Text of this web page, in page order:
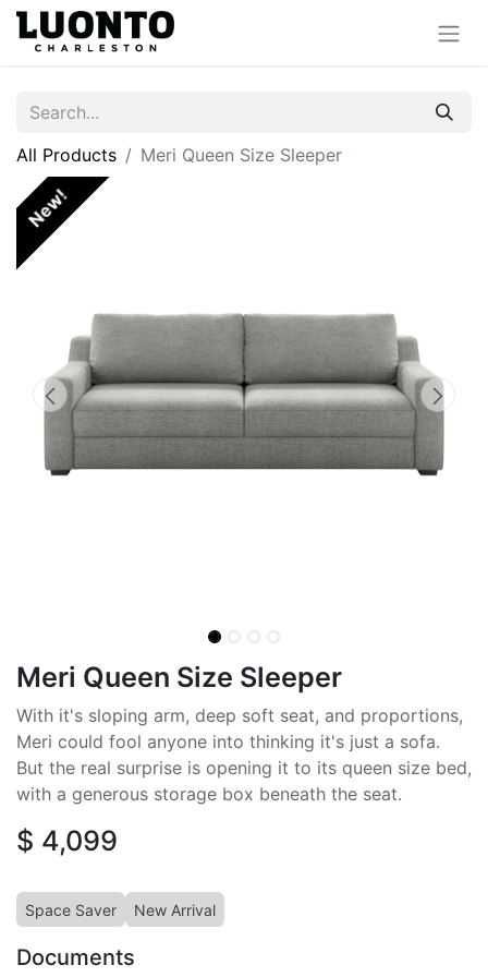
All Products Meri Queen Size Sleeper
New!
Meri Queen Size Sleeper
With it's sloping arm, deep soft seat, and proportions,
Meri could fool anyone into thinking it's just a sofa.
But the real surprise is opening it to its queen size bed,
with a generous storage box beneath the seat.
$ 4,099
Space Saver New Arrival
Documents